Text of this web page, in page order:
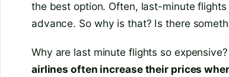
the best option. Often, last-minute
advance. So why is that? Is there
Why are last minute flights so expensive?
airlines often increase their prices